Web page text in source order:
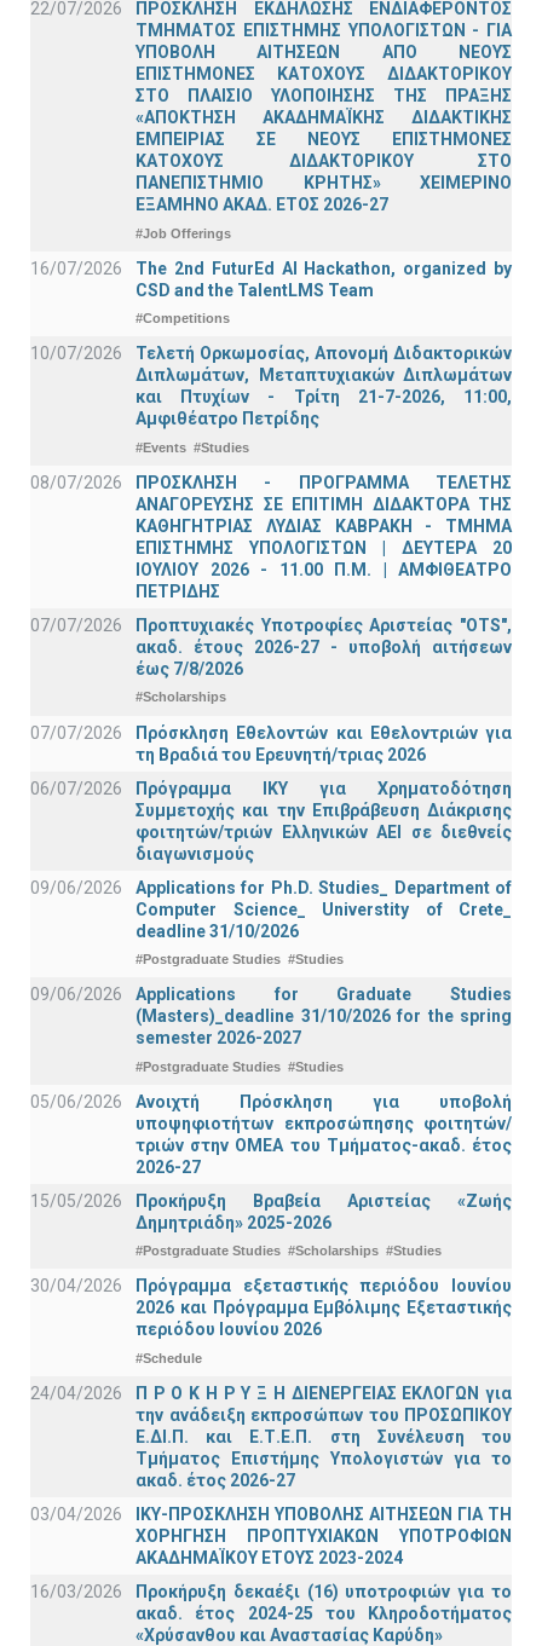
22/07/2026
ΠΡΟΣΚΛΗΣΗ ΕΚΔΗΛΩΣΗΣ ΕΝΔΙΑΦΕΡΟΝΤΟΣ
ΤΜΗΜΑΤΟΣ ΕΠΙΣΤΗΜΗΣ ΥΠΟΛΟΓΙΣΤΩΝ - ΓΙΑ
ΥΠΟΒΟΛΗ ΑΙΤΗΣΕΩΝ ΑΠΟ ΝΕΟΥΣ
ΕΠΙΣΤΗΜΟΝΕΣ ΚΑΤΟΧΟΥΣ ΔΙΔΑΚΤΟΡΙΚΟΥ
ΣΤΟ ΠΛΑΙΣΙΟ ΥΛΟΠΟΙΗΣΗΣ ΤΗΣ ΠΡΑΞΗΣ
«ΑΠΟΚΤΗΣΗ ΑΚΑΔΗΜΑΪΚΗΣ ΔΙΔΑΚΤΙΚΗΣ
ΕΜΠΕΙΡΙΑΣ ΣΕ ΝΕΟΥΣ ΕΠΙΣΤΗΜΟΝΕΣ
ΚΑΤΟΧΟΥΣ ΔΙΔΑΚΤΟΡΙΚΟΥ ΣΤΟ
ΠΑΝΕΠΙΣΤΗΜΙΟ ΚΡΗΤΗΣ» ΧΕΙΜΕΡΙΝΟ
ΕΞΑΜΗΝΟ ΑΚΑΔ. ΕΤΟΣ 2026-27
#Job Offerings
16/07/2026
The 2nd FuturEd AI Hackathon, organized by
CSD and the TalentLMS Team
#Competitions
10/07/2026
Τελετή Ορκωμοσίας, Απονομή Διδακτορικών
Διπλωμάτων, Μεταπτυχιακών Διπλωμάτων
και Πτυχίων - Τρίτη 21-7-2026, 11:00,
Αμφιθέατρο Πετρίδης
#Events #Studies
08/07/2026
ΠΡΟΣΚΛΗΣΗ - ΠΡΟΓΡΑΜΜΑ ΤΕΛΕΤΗΣ
ΑΝΑΓΟΡΕΥΣΗΣ ΣΕ ΕΠΙΤΙΜΗ ΔΙΔΑΚΤΟΡΑ ΤΗΣ
ΚΑΘΗΓΗΤΡΙΑΣ ΛΥΔΙΑΣ ΚΑΒΡΑΚΗ - ΤΜΗΜΑ
ΕΠΙΣΤΗΜΗΣ ΥΠΟΛΟΓΙΣΤΩΝ | ΔΕΥΤΕΡΑ 20
ΙΟΥΛΙΟΥ 2026 - 11.00 Π.Μ. | ΑΜΦΙΘΕΑΤΡΟ
ΠΕΤΡΙΔΗΣ
07/07/2026
Προπτυχιακές Υποτροφίες Αριστείας "OTS",
ακαδ. έτους 2026-27 - υποβολή αιτήσεων
έως 7/8/2026
#Scholarships
07/07/2026
Πρόσκληση Εθελοντών και Εθελοντριών για
τη Βραδιά του Ερευνητή/τριας 2026
06/07/2026
Πρόγραμμα ΙΚΥ για Χρηματοδότηση
Συμμετοχής και την Επιβράβευση Διάκρισης
φοιτητών/τριών Ελληνικών ΑΕΙ σε διεθνείς
διαγωνισμούς
09/06/2026
Applications for Ph.D. Studies_ Department of
Computer Science_ Universtity of Crete_
deadline 31/10/2026
#Postgraduate Studies #Studies
09/06/2026
Applications for Graduate Studies
(Masters)_deadline 31/10/2026 for the spring
semester 2026-2027
#Postgraduate Studies #Studies
05/06/2026
Ανοιχτή Πρόσκληση για υποβολή
υποψηφιοτήτων εκπροσώπησης φοιτητών/
τριών στην ΟΜΕΑ του Τμήματος-ακαδ. έτος
2026-27
15/05/2026
Προκήρυξη Βραβεία Αριστείας «Ζωής
Δημητριάδη» 2025-2026
#Postgraduate Studies #Scholarships #Studies
30/04/2026
Πρόγραμμα εξεταστικής περιόδου Ιουνίου
2026 και Πρόγραμμα Εμβόλιμης Εξεταστικής
περιόδου Ιουνίου 2026
#Schedule
24/04/2026
Π Ρ Ο Κ Η Ρ Υ Ξ Η ΔΙΕΝΕΡΓΕΙΑΣ ΕΚΛΟΓΩΝ για
την ανάδειξη εκπροσώπων του ΠΡΟΣΩΠΙΚΟΥ
Ε.ΔΙ.Π. και Ε.Τ.Ε.Π. στη Συνέλευση του
Τμήματος Επιστήμης Υπολογιστών για το
ακαδ. έτος 2026-27
03/04/2026
ΙΚΥ-ΠΡΟΣΚΛΗΣΗ ΥΠΟΒΟΛΗΣ ΑΙΤΗΣΕΩΝ ΓΙΑ ΤΗ
ΧΟΡΗΓΗΣΗ ΠΡΟΠΤΥΧΙΑΚΩΝ ΥΠΟΤΡΟΦΙΩΝ
ΑΚΑΔΗΜΑΪΚΟΥ ΕΤΟΥΣ 2023-2024
16/03/2026
Προκήρυξη δεκαέξι (16) υποτροφιών για το
ακαδ. έτος 2024-25 του Κληροδοτήματος
«Χρύσανθου και Αναστασίας Καρύδη»